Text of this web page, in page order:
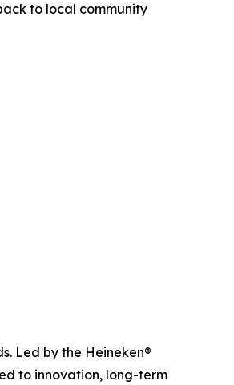
to local community
Led by the Heineken®
to innovation, long-term